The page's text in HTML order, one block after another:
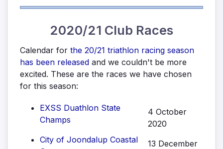
2020/21 Club Races
Calendar for the 20/21 triathlon racing season
has been released and we couldn't be more
excited. These are the races we have chosen
for this season:
EXSS Duathlon State
Champs
4 October
2020
City of Joondalup Coastal
13 December